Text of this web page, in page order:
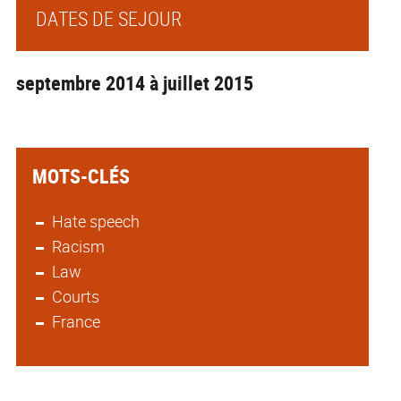
DATES DE SEJOUR
septembre 2014 à juillet 2015
MOTS-CLÉS
Hate speech
Racism
Law
Courts
France